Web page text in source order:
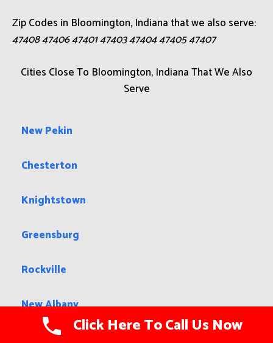
Zip Codes in Bloomington, Indiana that we also serve:
47408 47406 47401 47403 47404 47405 47407
Cities Close To Bloomington, Indiana That We Also
Serve
New Pekin
Chesterton
Knightstown
Greensburg
Rockville
New Albany
Liberty
Click Here To Call Us Now